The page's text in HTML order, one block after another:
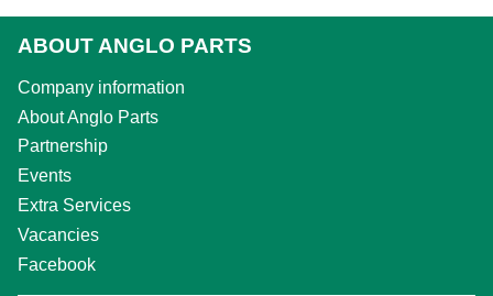
ABOUT ANGLO PARTS
Company information
About Anglo Parts
Partnership
Events
Extra Services
Vacancies
Facebook